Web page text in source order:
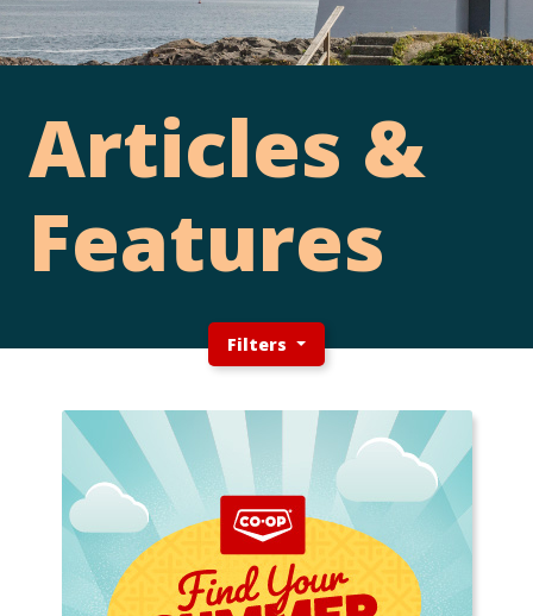
Articles &
Features
Filters